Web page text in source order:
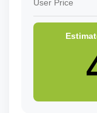
User Price